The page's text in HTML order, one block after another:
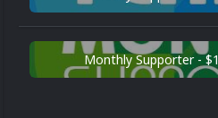
Monthly Supporter -